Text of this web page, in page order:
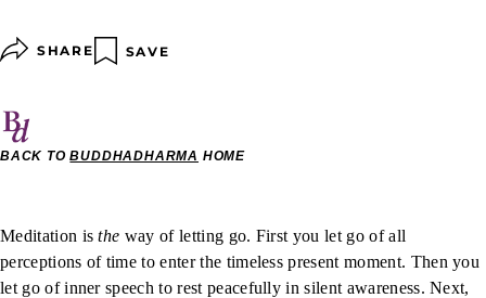
SHARE SAVE
BACK TOBUDDHADHARMA HOME
Meditation isthe way of letting go. First you let go of all
perceptions of time to enter the timeless present moment. Then you
let go of inner speech to rest peacefully in silent awareness. Next,